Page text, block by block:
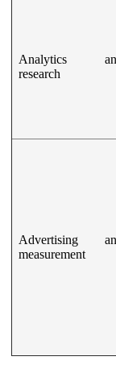
Analytics
research
Advertising
measurement